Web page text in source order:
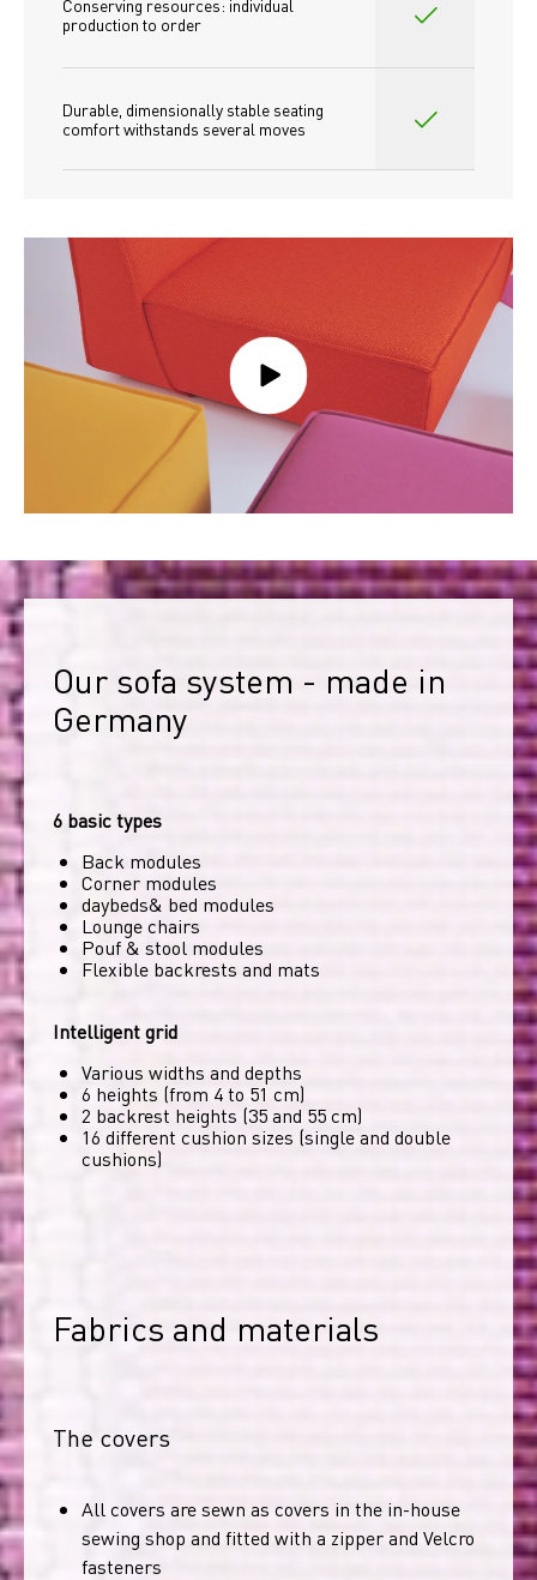
Conserving resources: individual
production to order
Durable, dimensionally stable seating
comfort withstands several moves
Our sofa system - made in
Germany
6 basic types
Back modules
Corner modules
daybeds& bed modules
Lounge chairs
Pouf & stool modules
Flexible backrests and mats
Intelligent grid
Various widths and depths
6 heights (from 4 to 51 cm)
2 backrest heights (35 and 55 cm)
16 different cushion sizes (single and double
cushions)
Fabrics and materials
The covers
All covers are sewn as covers in the in-house
sewing shop and fitted with a zipper and Velcro
fasteners